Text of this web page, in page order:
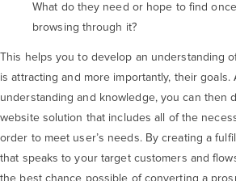
What do they need or hope to find
browsing through it?
This helps you to develop an understanding
is attracting and more importantly, their goals.
understanding and knowledge, you can then
website solution that includes all of the
order to meet user’s needs. By creating a
that speaks to your target customers and
the best chance possible of converting a